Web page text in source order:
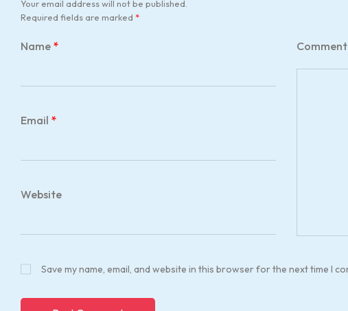
Your email address will not be published.
Required fields are marked *
Comment
Name *
Email *
Website
Save my name, email, and website in this browser for the next time I